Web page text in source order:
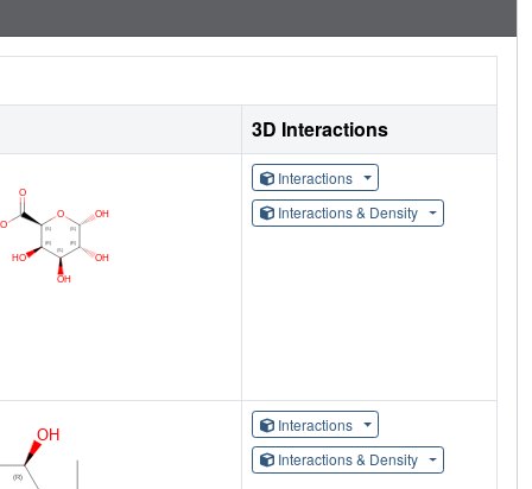
3D Interactions
Interactions
Interactions & Density
Interactions
Interactions & Density